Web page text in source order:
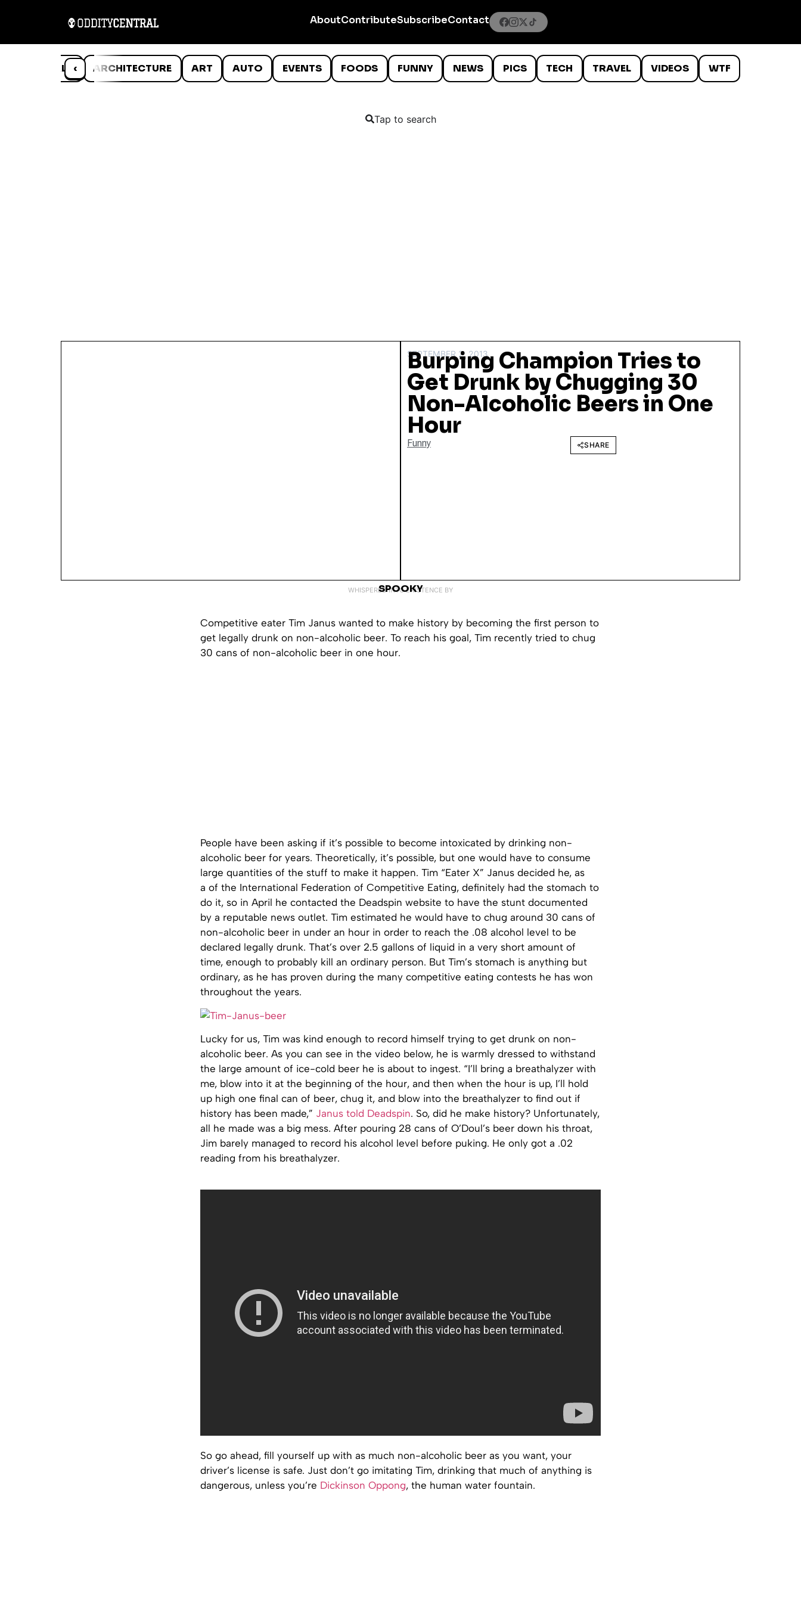
AboutContributeSubscribeContact
‹
ANIMALS ARCHITECTURE ART AUTO EVENTS FOODS FUNNY NEWS PICS TECH TRAVEL VIDEOS WTF
Tap to search
SEPTEMBER 2, 2013
Burping Champion Tries to
Get Drunk by Chugging 30
Non-Alcoholic Beers in One
Hour
Funny SHARE
WHISPERED INTO EXISTENCE BY
SPOOKY
Competitive eater Tim Janus wanted to make history by becoming the first person to
get legally drunk on non-alcoholic beer. To reach his goal, Tim recently tried to chug
30 cans of non-alcoholic beer in one hour.
People have been asking if it’s possible to become intoxicated by drinking non-
alcoholic beer for years. Theoretically, it’s possible, but one would have to consume
large quantities of the stuff to make it happen. Tim “Eater X” Janus decided he, as
a of the International Federation of Competitive Eating, definitely had the stomach to
do it, so in April he contacted the Deadspin website to have the stunt documented
by a reputable news outlet. Tim estimated he would have to chug around 30 cans of
non-alcoholic beer in under an hour in order to reach the .08 alcohol level to be
declared legally drunk. That’s over 2.5 gallons of liquid in a very short amount of
time, enough to probably kill an ordinary person. But Tim’s stomach is anything but
ordinary, as he has proven during the many competitive eating contests he has won
throughout the years.
Lucky for us, Tim was kind enough to record himself trying to get drunk on non-
alcoholic beer. As you can see in the video below, he is warmly dressed to withstand
the large amount of ice-cold beer he is about to ingest. “I’ll bring a breathalyzer with
me, blow into it at the beginning of the hour, and then when the hour is up, I’ll hold
up high one final can of beer, chug it, and blow into the breathalyzer to find out if
history has been made,” Janus told Deadspin. So, did he make history? Unfortunately,
all he made was a big mess. After pouring 28 cans of O’Doul’s beer down his throat,
Jim barely managed to record his alcohol level before puking. He only got a .02
reading from his breathalyzer.
So go ahead, fill yourself up with as much non-alcoholic beer as you want, your
driver’s license is safe. Just don’t go imitating Tim, drinking that much of anything is
dangerous, unless you’re Dickinson Oppong, the human water fountain.